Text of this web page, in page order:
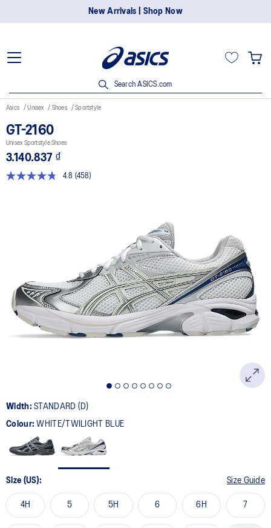
New Arrivals | Shop Now
Search ASICS.com
Asics Unisex Shoes Sportstyle
GT-2160
Unisex Sportstyle Shoes
3.140.837 ₫
4.8
Read
(458)
Width:STANDARD (D)
Colour:WHITE/TWILIGHT BLUE
Size (US): Size Guide
4H 5 5H 6 6H 7